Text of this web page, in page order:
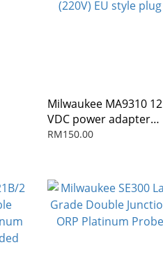
Milwaukee MA9310 12
VDC power adapter
(220V) EU style plug
RM150.00